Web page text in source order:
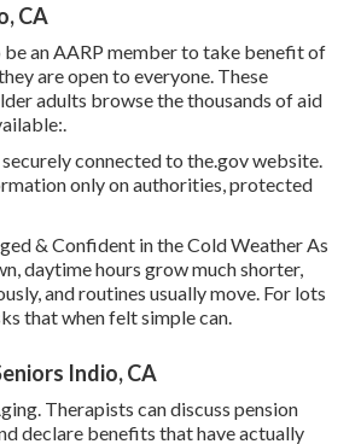
CA
be an AARP member to take benefit of
are open to everyone. These
adults browse the thousands of aid
connected to the.gov website.
only on authorities, protected
& Confident in the Cold Weather As
daytime hours grow much shorter,
and routines usually move. For lots
that when felt simple can.
Indio, CA
Therapists can discuss pension
declare benefits that have actually